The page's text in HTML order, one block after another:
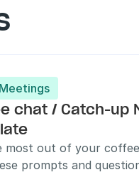
Meetings
chat / Catch-up
most out of your
prompts and